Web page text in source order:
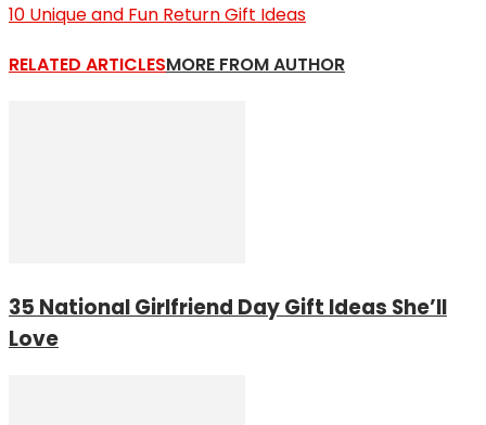
10 Unique and Fun Return Gift Ideas
RELATED ARTICLESMORE FROM AUTHOR
35 National Girlfriend Day Gift Ideas She’ll
Love